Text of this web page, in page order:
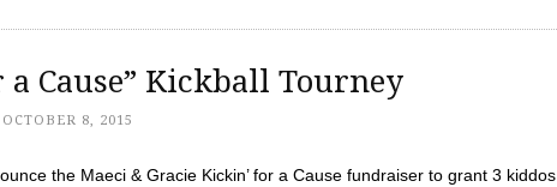
a Cause” Kickball Tourney
OCTOBER 8, 2015
the Maeci & Gracie Kickin’ for a Cause fundraiser to grant 3 kiddos